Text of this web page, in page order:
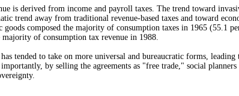
is derived from income and payroll taxes. The trend toward
trend away from traditional revenue-based taxes and toward
composed the majority of consumption taxes in 1965 (55.1
majority of consumption tax revenue in 1988.
tended to take on more universal and bureaucratic forms,
by selling the agreements as "free trade," social